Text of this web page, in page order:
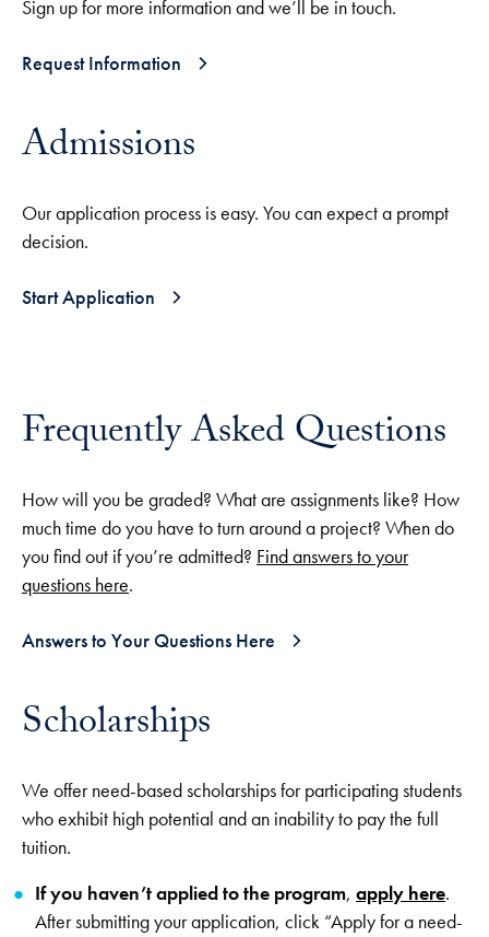
Sign up for more information and we’ll be in touch.
Request Information
Admissions
Our application process is easy. You can expect a prompt
decision.
Start Application
Frequently Asked Questions
How will you be graded? What are assignments like? How
much time do you have to turn around a project? When do
you find out if you’re admitted? Find answers to your
questions here.
Answers to Your Questions Here
Scholarships
We offer need-based scholarships for participating students
who exhibit high potential and an inability to pay the full
tuition.
If you haven’t applied to the program, apply here.
After submitting your application, click “Apply for a need-